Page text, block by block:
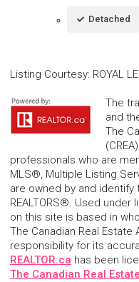
Detached
Listing Courtesy: ROYAL
The
and
The
professionals who are
MLS®, Multiple Listing
are owned by and
REALTORS®. Used
on this site is based in
The Canadian Real
responsibility for its
REALTOR.ca has been
The Canadian Real